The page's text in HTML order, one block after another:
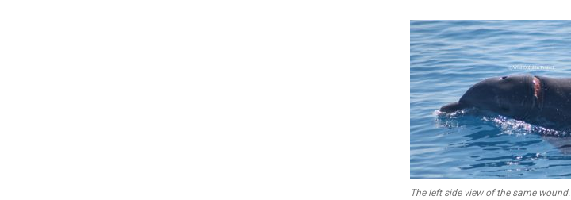
The left side view of the same wound.